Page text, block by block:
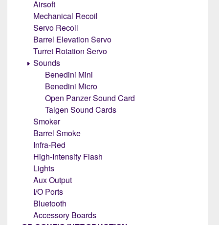
Airsoft
Mechanical Recoil
Servo Recoil
Barrel Elevation Servo
Turret Rotation Servo
Sounds
Benedini Mini
Benedini Micro
Open Panzer Sound Card
Taigen Sound Cards
Smoker
Barrel Smoke
Infra-Red
High-Intensity Flash
Lights
Aux Output
I/O Ports
Bluetooth
Accessory Boards